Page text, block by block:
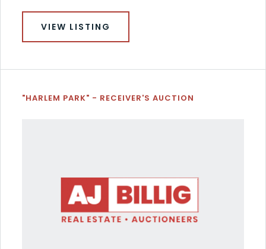
VIEW LISTING
"HARLEM PARK" - RECEIVER'S AUCTION